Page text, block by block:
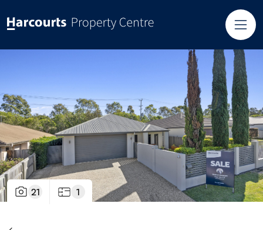
21 1